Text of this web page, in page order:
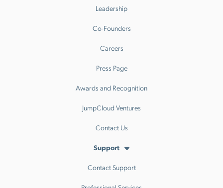
Leadership
Co-Founders
Careers
Press Page
Awards and Recognition
JumpCloud Ventures
Contact Us
Support
Contact Support